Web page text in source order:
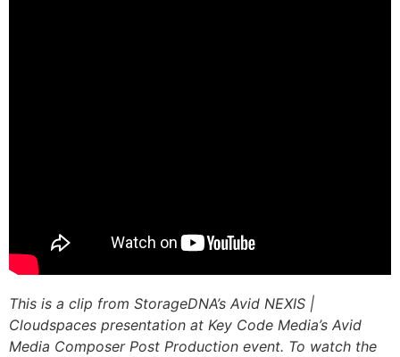
This is a clip from StorageDNA’s Avid NEXIS |
Cloudspaces presentation at Key Code Media’s Avid
Media Composer Post Production event. To watch the